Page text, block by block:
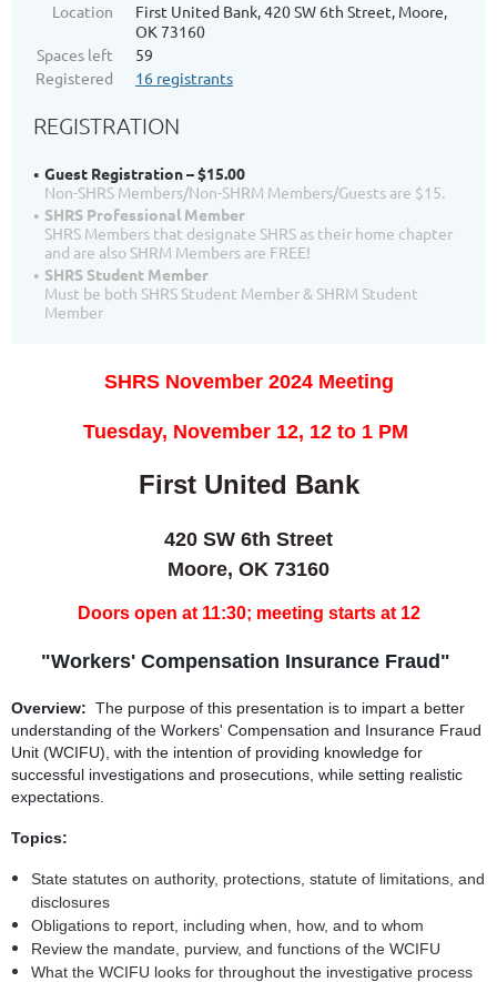
Location
First United Bank, 420 SW 6th Street, Moore,
OK 73160
Spaces left
59
Registered
16 registrants
REGISTRATION
Guest Registration – $15.00
Non-SHRS Members/Non-SHRM Members/Guests are $15.
SHRS Professional Member
SHRS Members that designate SHRS as their home chapter
and are also SHRM Members are FREE!
SHRS Student Member
Must be both SHRS Student Member & SHRM Student
Member
SHRS November 2024 Meeting
Tuesday, November 12, 12 to 1 PM
First United Bank
420 SW 6th Street
Moore, OK 73160
Doors open at 11:30; meeting starts at 12
"Workers' Compensation Insurance Fraud"
Overview: The purpose of this presentation is to impart a better
understanding of the Workers' Compensation and Insurance Fraud
Unit (WCIFU), with the intention of providing knowledge for
successful investigations and prosecutions, while setting realistic
expectations.
Topics:
State statutes on authority, protections, statute of limitations, and
disclosures
Obligations to report, including when, how, and to whom
Review the mandate, purview, and functions of the WCIFU
What the WCIFU looks for throughout the investigative process